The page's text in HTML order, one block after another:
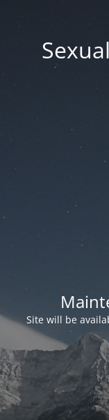
Site will be